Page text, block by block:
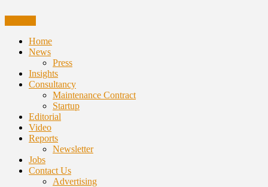
Home
News
Press
Insights
Consultancy
Maintenance Contract
Startup
Editorial
Video
Reports
Newsletter
Jobs
Contact Us
Advertising